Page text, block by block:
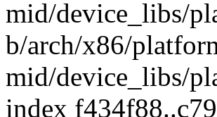
mid/device_libs/
b/arch/x86/
mid/device_libs/
index